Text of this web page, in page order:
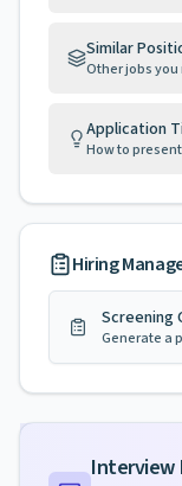
Similar
Other jobs
Application
How to
Hiring
Screening
Generate a
Interview